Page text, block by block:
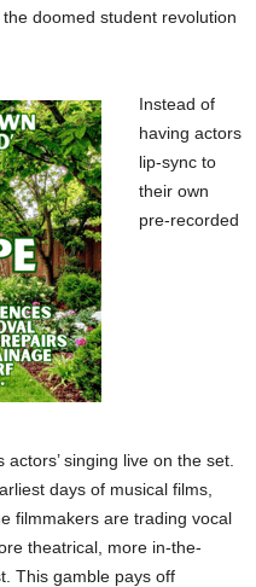
doomed student revolution
Instead of
having actors
lip-sync to
their own
pre-recorded
singing live on the set.
days of musical films,
filmmakers are trading vocal
theatrical, more in-the-
This gamble pays off